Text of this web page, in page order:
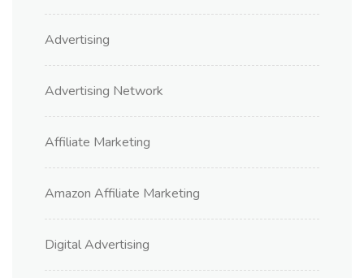
Advertising
Advertising Network
Affiliate Marketing
Amazon Affiliate Marketing
Digital Advertising